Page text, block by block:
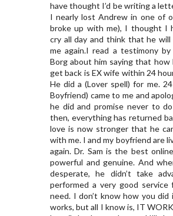
have thought I’d be writing a
I nearly lost Andrew in one of
broke up with me), I thought I
cry all day and think that he
me again.I read a testimony by
Borg about him saying that how
get back is EX wife within 24
He did a (Lover spell) for me.
Boyfriend) came to me and
he did and promise never to
then, everything has returned
love is now stronger that he
with me. I and my boyfriend are
again. Dr. Sam is the best
powerful and genuine. And
desperate, he didn’t take
performed a very good
need. I don’t know how you
works, but all I know is, IT